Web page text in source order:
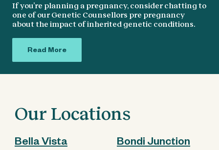
If you’re planning a pregnancy, consider chatting to
one of our Genetic Counsellors pre pregnancy
about the impact of inherited genetic conditions.
Read More
Our Locations
Bella Vista Bondi Junction